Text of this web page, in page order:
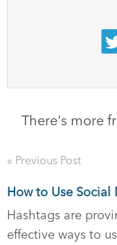
There's more
« Previous Post
How to Use
Hashtags are
effective ways to